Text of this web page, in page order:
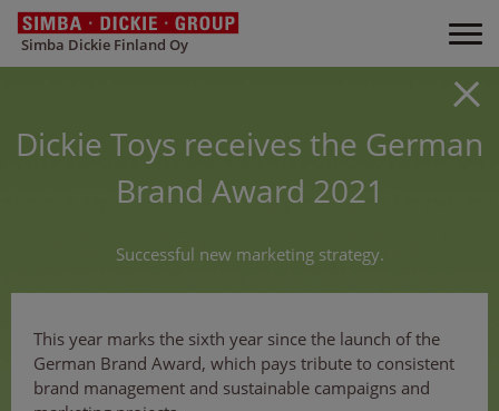
Simba Dickie Finland Oy
Dickie Toys receives the German
Brand Award 2021
Successful new marketing strategy.
This year marks the sixth year since the launch of the
German Brand Award, which pays tribute to consistent
brand management and sustainable campaigns and